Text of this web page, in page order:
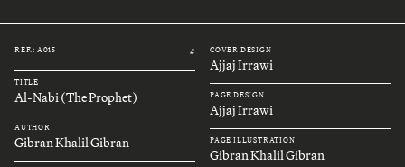
REF.: A015 #
TITLE
Al-Nabi (The Prophet)
AUTHOR
Gibran Khalil Gibran
COVER DESIGN
Ajjaj Irrawi
PAGE DESIGN
Ajjaj Irrawi
PAGE ILLUSTRATION
Gibran Khalil Gibran